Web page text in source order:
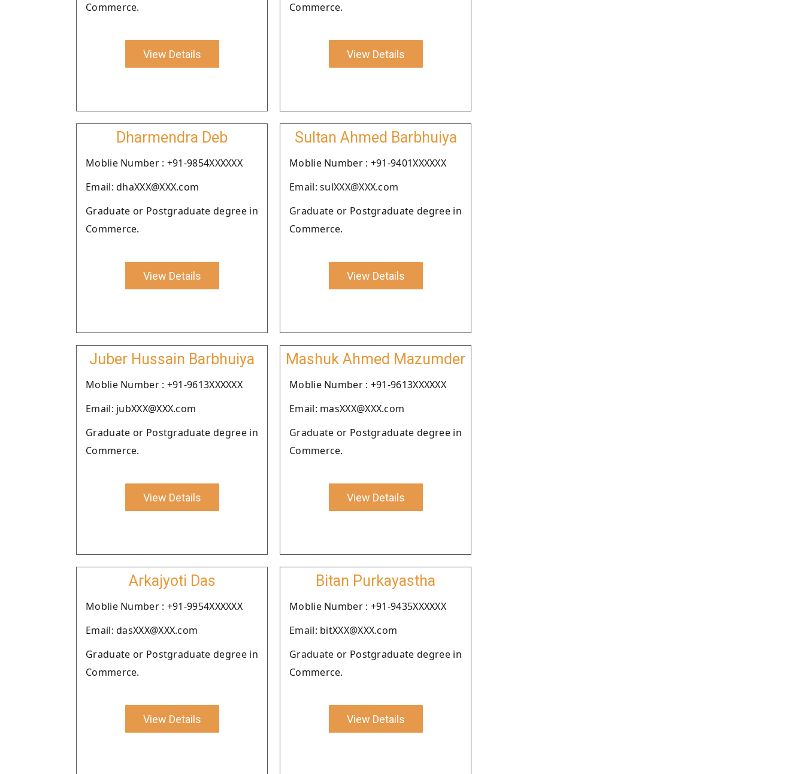
Commerce.
View Details
Commerce.
View Details
Dharmendra Deb
Moblie Number : +91-9854XXXXXX
Email: dhaXXX@XXX.com
Graduate or Postgraduate degree in
Commerce.
View Details
Sultan Ahmed Barbhuiya
Moblie Number : +91-9401XXXXXX
Email: sulXXX@XXX.com
Graduate or Postgraduate degree in
Commerce.
View Details
Juber Hussain Barbhuiya
Moblie Number : +91-9613XXXXXX
Email: jubXXX@XXX.com
Graduate or Postgraduate degree in
Commerce.
View Details
Mashuk Ahmed Mazumder
Moblie Number : +91-9613XXXXXX
Email: masXXX@XXX.com
Graduate or Postgraduate degree in
Commerce.
View Details
Arkajyoti Das
Moblie Number : +91-9954XXXXXX
Email: dasXXX@XXX.com
Graduate or Postgraduate degree in
Commerce.
View Details
Bitan Purkayastha
Moblie Number : +91-9435XXXXXX
Email: bitXXX@XXX.com
Graduate or Postgraduate degree in
Commerce.
View Details